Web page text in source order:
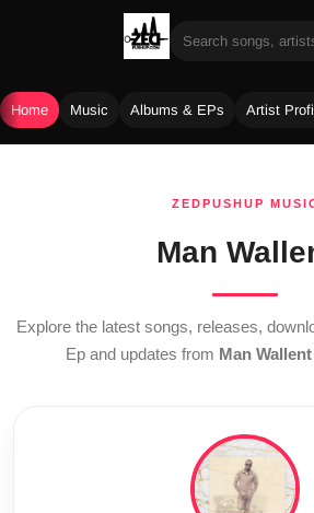
Home Music Albums & EPs Artist
ZEDPUSHUP
Man
Explore the latest songs, releases,
Ep and updates from Man Wallent